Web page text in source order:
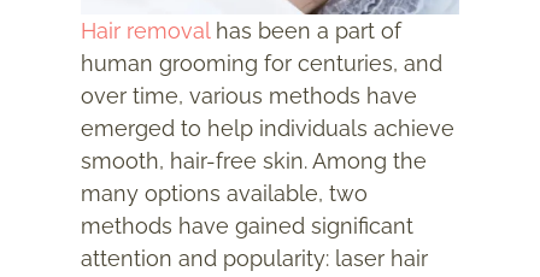
Hair removalhas been a part of
human grooming for centuries, and
over time, various methods have
emerged to help individuals achieve
smooth, hair-free skin. Among the
many options available, two
methods have gained significant
attention and popularity: laser hair